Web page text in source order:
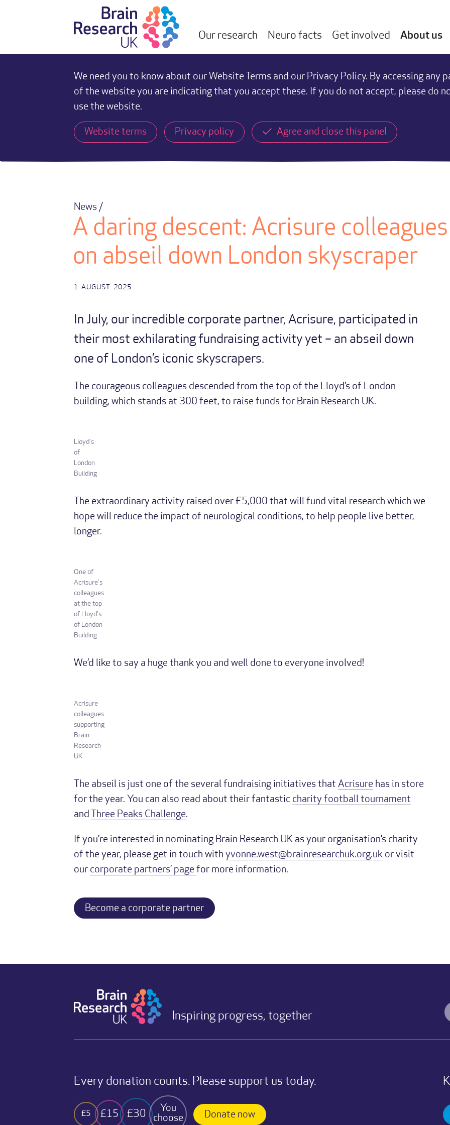
Our research Neuro facts Get involved About us
We need you to know about our Website Terms and our Privacy Policy. By accessing any
of the website you are indicating that you accept these. If you do not accept, please do
use the website.
Website terms Privacy policy Agree and close this panel
News /
A daring descent: Acrisure
on abseil down London skyscraper
1 AUGUST 2025
In July, our incredible corporate partner, Acrisure, participated in
their most exhilarating fundraising activity yet – an abseil down
one of London’s iconic skyscrapers.
The courageous colleagues descended from the top of the Lloyd’s of London
building, which stands at 300 feet, to raise funds for Brain Research UK.
Lloyd's
of
London
Building
The extraordinary activity raised over £5,000 that will fund vital research which we
hope will reduce the impact of neurological conditions, to help people live better,
longer.
One of
Acrisure's
colleagues
at the top
of Lloyd's
of London
Building
We’d like to say a huge thank you and well done to everyone involved!
Acrisure
colleagues
supporting
Brain
Research
UK
The abseil is just one of the several fundraising initiatives that Acrisure has in store
for the year. You can also read about their fantastic charity football tournament
and Three Peaks Challenge.
If you’re interested in nominating Brain Research UK as your organisation’s charity
of the year, please get in touch with yvonne.west@brainresearchuk.org.uk or visit
our corporate partners’ page for more information.
Become a corporate partner
Inspiring progress, together
Every donation counts. Please support us today.
£5 £15 £30
You
choose
Donate now